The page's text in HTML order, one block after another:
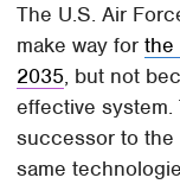
The U.S. Air
make way forthe
2035, but not
effective
successor to the
same